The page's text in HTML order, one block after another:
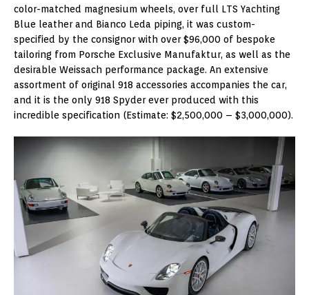
color-matched magnesium wheels, over full LTS Yachting
Blue leather and Bianco Leda piping, it was custom-
specified by the consignor with over $96,000 of bespoke
tailoring from Porsche Exclusive Manufaktur, as well as the
desirable Weissach performance package. An extensive
assortment of original 918 accessories accompanies the car,
and it is the only 918 Spyder ever produced with this
incredible specification (Estimate: $2,500,000 – $3,000,000).